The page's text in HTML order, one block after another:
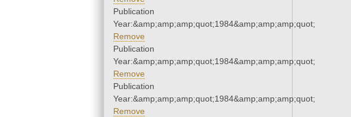
Publication
Year:&amp;amp;amp;quot;1984&amp;amp;amp;quot;
Remove
Publication
Year:&amp;amp;amp;quot;1984&amp;amp;amp;quot;
Remove
Publication
Year:&amp;amp;amp;quot;1984&amp;amp;amp;quot;
Remove